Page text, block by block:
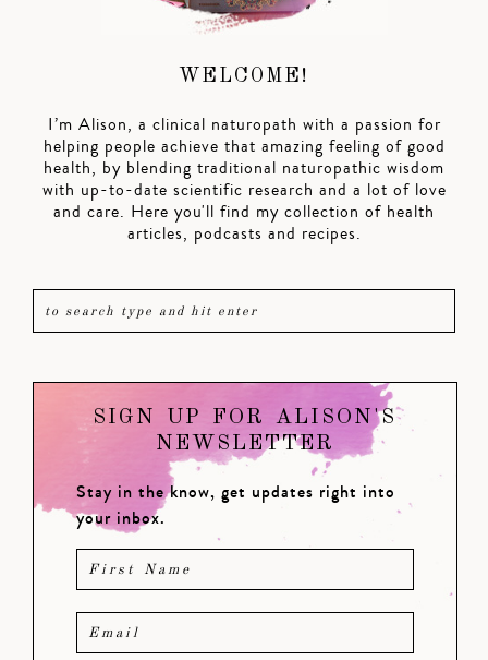
WELCOME!
I’m Alison, a clinical naturopath with a passion for
helping people achieve that amazing feeling of good
health, by blending traditional naturopathic wisdom
with up-to-date scientific research and a lot of love
and care. Here you'll find my collection of health
articles, podcasts and recipes.
SIGN UP FOR ALISON'S
NEWSLETTER
Stay in the know, get updates right into
your inbox.